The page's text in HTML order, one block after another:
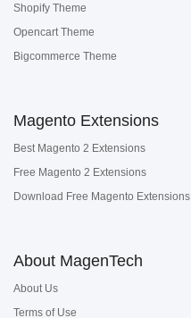
Shopify Theme
Opencart Theme
Bigcommerce Theme
Magento Extensions
Best Magento 2 Extensions
Free Magento 2 Extensions
Download Free Magento Extensions
About MagenTech
About Us
Terms of Use